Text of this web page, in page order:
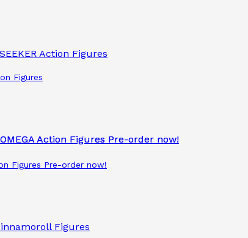
Figures
Figures Pre-order now!